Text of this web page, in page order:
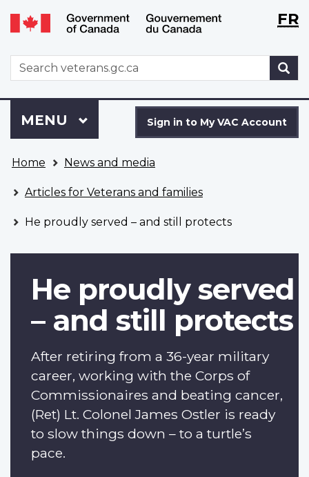
Skip
to
Switch
to
version
WxTFR
WxT
Search
form
to
VAC
Account
Sign in to My VAC Account
Menu
MAIN
MENU
are
here
Home News and media
Articles for Veterans and families
He proudly served – and still protects
He proudly served
– and still protects
After retiring from a 36-year military
career, working with the Corps of
Commissionaires and beating cancer,
(Ret) Lt. Colonel James Ostler is ready
to slow things down – to a turtle’s
pace.